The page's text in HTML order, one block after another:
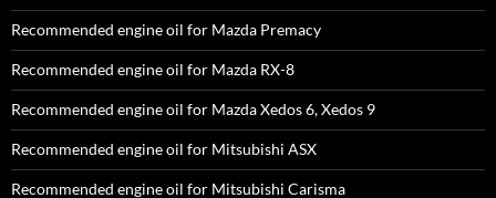
Recommended engine oil for Mazda Premacy
Recommended engine oil for Mazda RX-8
Recommended engine oil for Mazda Xedos 6, Xedos 9
Recommended engine oil for Mitsubishi ASX
Recommended engine oil for Mitsubishi Carisma